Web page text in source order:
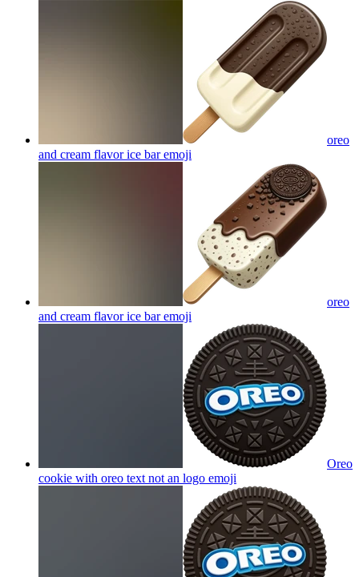
oreo
and cream flavor ice baremoji
oreo
and cream flavor ice baremoji
Oreo
cookie with oreo text not an logo emoji